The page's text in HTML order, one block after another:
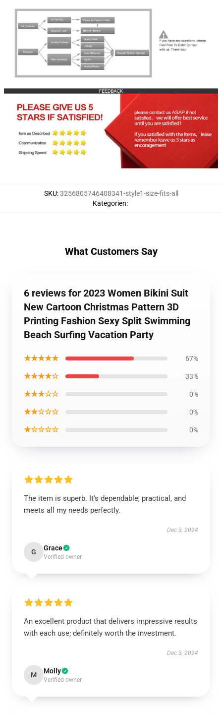
SKU:3256805746408341-style1-size-fits-all
Kategorien:
What Customers Say
6 reviews for 2023 Women Bikini Suit
New Cartoon Christmas Pattern 3D
Printing Fashion Sexy Split Swimming
Beach Surfing Vacation Party
★★★★★ 67%
★★★★☆ 33%
★★★☆☆ 0%
★★☆☆☆ 0%
★☆☆☆☆ 0%
The item is superb. It’s dependable, practical, and
meets all my needs perfectly.
Dec 3, 2024
G Grace
Verified owner
An excellent product that delivers impressive results
with each use; definitely worth the investment.
Dec 3, 2024
M Molly
Verified owner